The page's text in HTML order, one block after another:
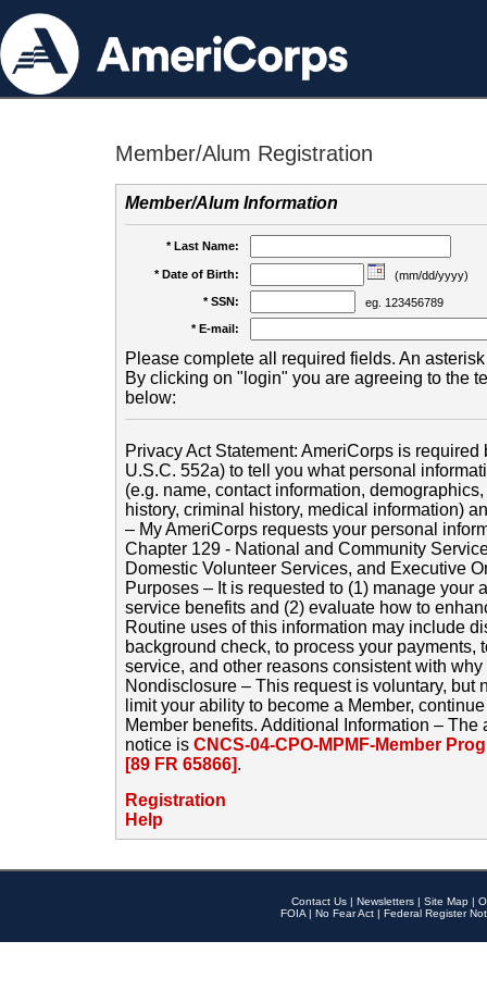
Member/Alum Registration
Member/Alum Information
* Last Name:
* Date of Birth:
(mm/dd/yyyy)
* SSN:
eg. 123456789
* E-mail:
Please complete all required fields. An
By clicking on "login" you are agreeing to the
below:
Privacy Act Statement: AmeriCorps is
U.S.C. 552a) to tell you what personal
(e.g. name, contact information,
history, criminal history, medical information)
– My AmeriCorps requests your personal
Chapter 129 - National and Community
Domestic Volunteer Services, and Executive
Purposes – It is requested to (1) manage your
service benefits and (2) evaluate how to
Routine uses of this information may include
background check, to process your payments,
service, and other reasons consistent with
Nondisclosure – This request is voluntary, but
limit your ability to become a Member,
Member benefits. Additional Information –
notice is CNCS-04-CPO-MPMF-Member
[89 FR 65866].
Registration
Help
Contact Us | Newsletters | Site Map |
FOIA | No Fear Act | Federal Register